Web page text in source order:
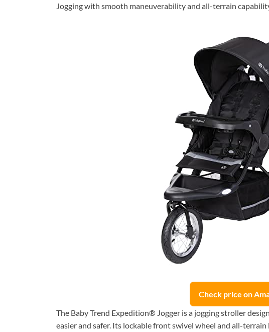
Jogging with smooth maneuverability and all-terrain
Check price on
The Baby Trend Expedition® Jogger is a jogging stroller
easier and safer. Its lockable front swivel wheel and all-